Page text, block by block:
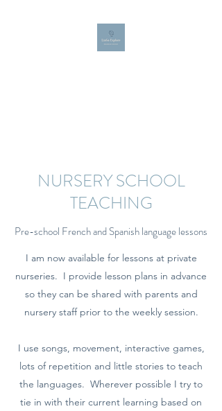
NURSERY SCHOOL
TEACHING
Pre-school French and Spanish language lessons
I am now available for lessons at private
nurseries. I provide lesson plans in advance
so they can be shared with parents and
nursery staff prior to the weekly session.
I use songs, movement, interactive games,
lots of repetition and little stories to teach
the languages. Wherever possible I try to
tie in with their current learning based on